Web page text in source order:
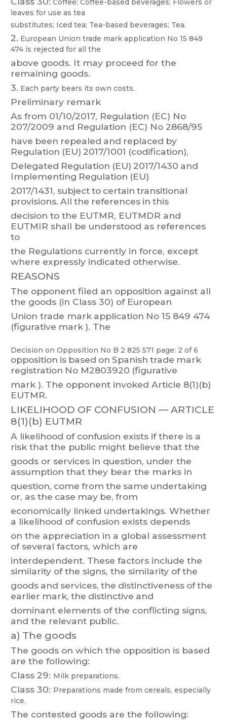
Coffee; Coffee-based beverages; Flowers or
leaves for use as tea
substitutes; Iced tea; Tea-based beverages; Tea.
2. European Union trade mark application No 15 849
474 is rejected for all the
above goods. It may proceed for the
remaining goods.
3. Each party bears its own costs.
Preliminary remark
As from 01/10/2017, Regulation (EC) No
207/2009 and Regulation (EC) No 2868/95
have been repealed and replaced by
Regulation (EU) 2017/1001 (codification),
Delegated Regulation (EU) 2017/1430 and
Implementing Regulation (EU)
2017/1431, subjectto certain transitional
provisions. All the references in this
decision to the EUTMR, EUTMDR and
EUTMIR shall be understood as references
to
the Regulations currently in force, except
where expressly indicated otherwise.
REASONS
The opponent filed an opposition against all
the goods (in Class 30) of European
Union trade mark application No 15 849 474
(figurative mark ). The
Decision on Opposition No B 2 825 571 page: 2 of 6
opposition is based on Spanish trade mark
registration No M2803920 (figurative
mark ). The opponent invoked Article 8(1)(b)
EUTMR.
LIKELIHOOD OF CONFUSION — ARTICLE
8(1)(b) EUTMR
A likelihood of confusion exists if there is a
risk that the public might believe that the
goods or services in question, under the
assumption that they bear the marks in
question, come from the same undertaking
or, as the case may be, from
economically linked undertakings. Whether
a likelihood of confusion exists depends
on the appreciation in a global assessment
of several factors, which are
interdependent. These factors include the
similarity of the signs, the similarity of the
goods and services, the distinctiveness ofthe
earlier mark, the distinctive and
dominant elements of the conflicting signs,
and the relevant public.
a) The goods
The goods on which the opposition is based
are the following:
Class 29: Milk preparations.
Class 30: Preparations made from cereals, especially
rice.
The contested goods are the following: